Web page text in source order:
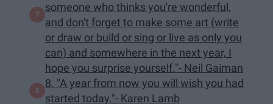
someone who thinks you're wonderful,
and don't forget to make some art (write
or draw or build or sing or live as only you
can) and somewhere in the next year, I
hope you surprise yourself."- Neil Gaiman
8. "A year from now you will wish you had
started today."- Karen Lamb